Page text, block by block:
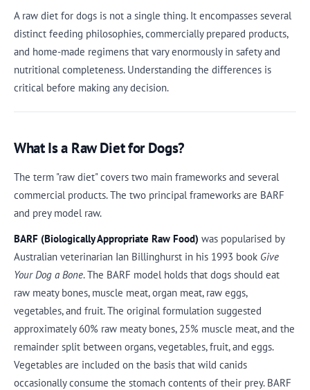
A raw diet for dogs is not a single thing. It encompasses several
distinct feeding philosophies, commercially prepared products,
and home-made regimens that vary enormously in safety and
nutritional completeness. Understanding the differences is
critical before making any decision.
What Is a Raw Diet for Dogs?
The term "raw diet" covers two main frameworks and several
commercial products. The two principal frameworks are BARF
and prey model raw.
BARF (Biologically Appropriate Raw Food) was popularised by
Australian veterinarian Ian Billinghurst in his 1993 book Give
Your Dog a Bone. The BARF model holds that dogs should eat
raw meaty bones, muscle meat, organ meat, raw eggs,
vegetables, and fruit. The original formulation suggested
approximately 60% raw meaty bones, 25% muscle meat, and the
remainder split between organs, vegetables, fruit, and eggs.
Vegetables are included on the basis that wild canids
occasionally consume the stomach contents of their prey. BARF